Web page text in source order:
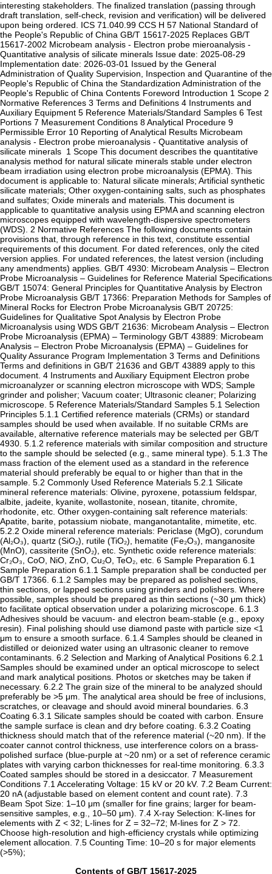
interesting stakeholders. The finalized translation (passing through
draft translation, self-check, revision and verification) will be delivered
upon being ordered. ICS 71.040.99 CCS H 57 National Standard of
the People's Republic of China ‌GB/T 15617-2025 Replaces GB/T
15617-2002 ‌Microbeam analysis - Electron probe mieroanalysis -
Quantitative analysis of silicate minerals Issue date: 2025-08-29
Implementation date: 2026-03-01 Issued by the General
Administration of Quality Supervision, Inspection and Quarantine of the
People's Republic of China the Standardization Administration of the
People's Republic of China Contents‌ ‌Foreword‌ ‌Introduction‌ ‌1 Scope‌ ‌2
Normative References‌ ‌3 Terms and Definitions‌ ‌4 Instruments and
Auxiliary Equipment‌ ‌5 Reference Materials/Standard Samples‌ ‌6 Test
Portions‌ ‌7 Measurement Conditions‌ ‌8 Analytical Procedure‌ ‌9
Permissible Error‌ ‌10 Reporting of Analytical Results ‌Microbeam
analysis - Electron probe mieroanalysis - Quantitative analysis of
silicate minerals ‌ ‌1 Scope‌ This document describes the quantitative
analysis method for natural silicate minerals stable under electron
beam irradiation using electron probe microanalysis (EPMA). This
document is applicable to: Natural silicate minerals; Artificial synthetic
silicate materials; Other oxygen-containing salts, such as phosphates
and sulfates; Oxide minerals and materials. This document is
applicable to quantitative analysis using EPMA and scanning electron
microscopes equipped with wavelength-dispersive spectrometers
(WDS). ‌2 Normative References‌ The following documents contain
provisions that, through reference in this text, constitute essential
requirements of this document. For dated references, only the cited
version applies. For undated references, the latest version (including
any amendments) applies. GB/T 4930: Microbeam Analysis – Electron
Probe Microanalysis – Guidelines for Reference Material Specifications
GB/T 15074: General Principles for Quantitative Analysis by Electron
Probe Microanalysis GB/T 17366: Preparation Methods for Samples of
Mineral Rocks for Electron Probe Microanalysis GB/T 20725:
Guidelines for Qualitative Spot Analysis by Electron Probe
Microanalysis using WDS GB/T 21636: Microbeam Analysis – Electron
Probe Microanalysis (EPMA) – Terminology GB/T 43889: Microbeam
Analysis – Electron Probe Microanalysis (EPMA) – Guidelines for
Quality Assurance Program Implementation ‌3 Terms and Definitions‌
Terms and definitions in GB/T 21636 and GB/T 43889 apply to this
document. ‌4 Instruments and Auxiliary Equipment‌ Electron probe
microanalyzer or scanning electron microscope with WDS; Sample
grinder and polisher; Vacuum coater; Ultrasonic cleaner; Polarizing
microscope. ‌5 Reference Materials/Standard Samples‌ ‌5.1 Selection
Principles‌ ‌5.1.1‌ Certified reference materials (CRMs) or standard
samples should be used when available. If no suitable CRMs are
available, alternative reference materials may be selected per GB/T
4930. ‌5.1.2‌ reference materials with similar composition and structure
to the sample should be selected (e.g., same mineral type). ‌5.1.3‌ The
mass fraction of the element used as a standard in the reference
material should preferably be equal to or higher than that in the
sample. ‌5.2 Commonly Used Reference Materials‌ ‌5.2.1‌ Silicate
mineral reference materials: Olivine, pyroxene, potassium feldspar,
albite, jadeite, kyanite, wollastonite, nosean, titanite, chromite,
rhodonite, etc. Other oxygen-containing salt reference materials:
Apatite, barite, potassium niobate, manganotantalite, mimetite, etc.
‌5.2.2‌ Oxide mineral reference materials: Periclase (MgO), corundum
(Al₂O₃), quartz (SiO₂), rutile (TiO₂), hematite (Fe₂O₃), manganosite
(MnO), cassiterite (SnO₂), etc. Synthetic oxide reference materials:
Cr₂O₃, CoO, NiO, ZnO, Cu₂O, TeO₂, etc. ‌6 Sample Preparation‌ ‌6.1
Sample Preparation‌ ‌6.1.1‌ Sample preparation shall be conducted per
GB/T 17366. ‌6.1.2‌ Samples may be prepared as polished sections,
thin sections, or lapped sections using grinders and polishers. Where
possible, samples should be prepared as thin sections (~30 μm thick)
to facilitate optical observation under a polarizing microscope. ‌6.1.3‌
Adhesives should be vacuum- and electron beam-stable (e.g., epoxy
resin). Final polishing should use diamond paste with particle size <1
μm to ensure a smooth surface. ‌6.1.4‌ Samples should be cleaned in
distilled or deionized water using an ultrasonic cleaner to remove
contaminants. ‌6.2 Selection and Marking of Analytical Positions‌ ‌6.2.1‌
Samples should be examined under an optical microscope to select
and mark analytical positions. Photos or sketches may be taken if
necessary. ‌6.2.2‌ The grain size of the mineral to be analyzed should
preferably be >5 μm. The analytical area should be free of inclusions,
scratches, or cleavage and should avoid mineral boundaries. ‌6.3
Coating‌ ‌6.3.1‌ Silicate samples should be coated with carbon. Ensure
the sample surface is clean and dry before coating. ‌6.3.2‌ Coating
thickness should match that of the reference material (~20 nm). If the
coater cannot control thickness, use interference colors on a brass-
polished surface (blue-purple at ~20 nm) or a set of reference ceramic
plates with varying carbon thicknesses for real-time monitoring. ‌6.3.3‌
Coated samples should be stored in a desiccator. ‌7 Measurement
Conditions‌ ‌7.1 Accelerating Voltage‌: 15 kV or 20 kV. ‌7.2 Beam Current‌:
20 nA (adjustable based on element content and count rate). ‌7.3
Beam Spot Size‌: 1–10 μm (smaller for fine grains; larger for beam-
sensitive samples, e.g., 10–50 μm). ‌7.4 X-ray Selection‌: K-lines for
elements with Z < 32; L-lines for Z = 32–72; M-lines for Z > 72.
Choose high-resolution and high-efficiency crystals while optimizing
element allocation. ‌7.5 Counting Time‌: 10–20 s for major elements
(>5%);
Contents of GB/T 15617-2025